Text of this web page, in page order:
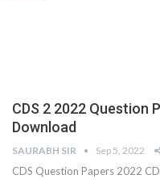
CDS 2 2022 Question
Download
SAURABH SIR Sep 5, 2022
CDS Question Papers 2022